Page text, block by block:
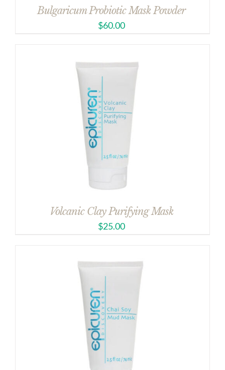
Bulgaricum Probiotic Mask Powder
$60.00
Volcanic Clay Purifying Mask
$25.00